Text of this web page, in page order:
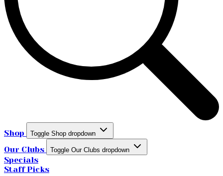
Shop Toggle Shop dropdown
Our Clubs Toggle Our Clubs dropdown
Specials
Staff Picks